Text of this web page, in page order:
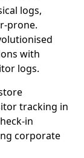
logs,
prone.
with
logs.
tracking in
in
corporate